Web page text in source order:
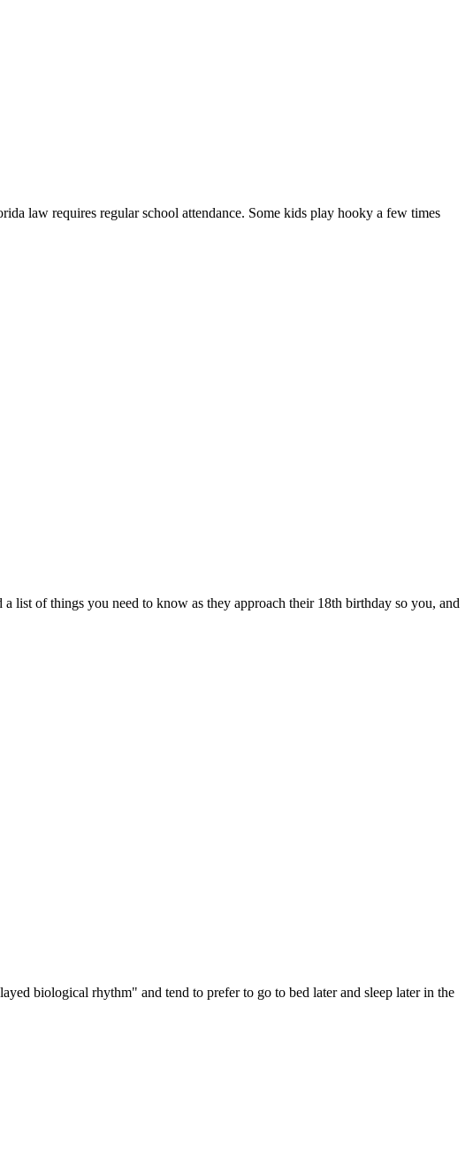
law requires regular school attendance. Some kids play hooky a few times
list of things you need to know as they approach their 18th birthday so you, and
biological rhythm" and tend to prefer to go to bed later and sleep later in the